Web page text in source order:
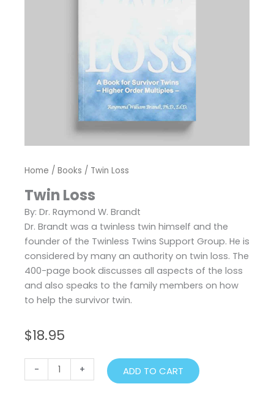
Home / Books / Twin Loss
Twin Loss
By: Dr. Raymond W. Brandt
Dr. Brandt was a twinless twin himself and the
founder of the Twinless Twins Support Group. He is
considered by many an authority on twin loss. The
400-page book discusses all aspects of the loss
and also speaks to the family members on how
to help the survivor twin.
$18.95
-
Loss
+ ADD TO CART